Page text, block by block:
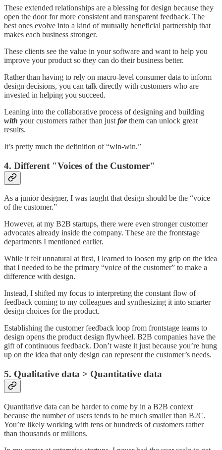
These extended relationships are a blessing for design because they
open the door for more consistent and transparent feedback. The
best ones evolve into a kind of mutually beneficial partnership that
makes each business stronger.
These clients see the value in your software and want to help you
improve your product so they can do their business better.
Rather than having to rely on macro-level consumer data to inform
design decisions, you can talk directly with customers who are
invested in helping you succeed.
Leaning into the collaborative process of designing and building
with your customers rather than just for them can unlock great
results.
It’s pretty much the definition of “win-win.”
4. Different "Voices of the Customer"
As a junior designer, I was taught that design should be the “voice
of the customer.”
However, at my B2B startups, there were even stronger customer
advocates already inside the company. These are the frontstage
departments I mentioned earlier.
While it felt unnatural at first, I learned to loosen my grip on the idea
that I needed to be the primary “voice of the customer” to make a
difference with design.
Instead, I shifted my focus to interpreting the constant flow of
feedback coming to my colleagues and synthesizing it into smarter
design choices for the product.
Establishing the customer feedback loop from frontstage teams to
design opens the product design flywheel. B2B companies have the
gift of continuous feedback. Don’t waste it just because you’re hung
up on the idea that only design can represent the customer’s needs.
5. Qualitative data > Quantitative data
Quantitative data can be harder to come by in a B2B context
because the number of users tends to be much smaller than B2C.
You’re likely working with tens or hundreds of customers rather
than thousands or millions.